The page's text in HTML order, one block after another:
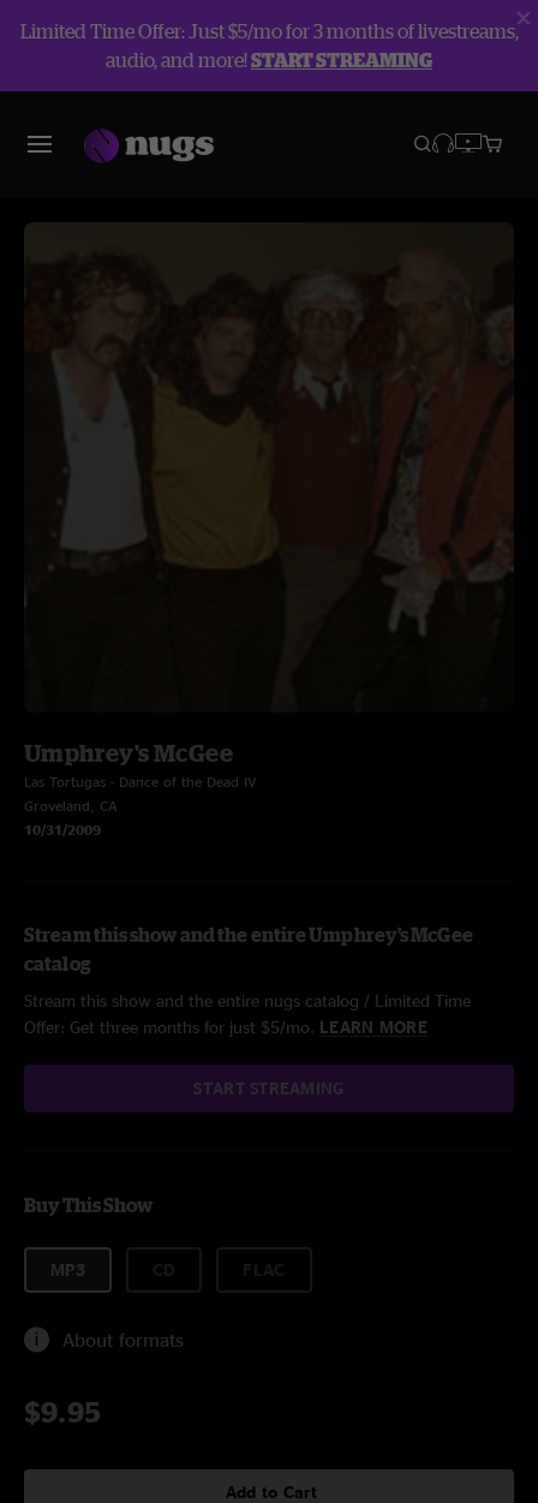
Limited Time Offer: Just $5/mo for 3 months of livestreams,
audio, and more!START STREAMING
Umphrey's McGee
Las Tortugas - Dance of the Dead IV
Groveland, CA
10/31/2009
Stream this show and the entire Umphrey's McGee
catalog
Stream this show and the entire nugs catalog / Limited Time
Offer: Get three months for just $5/mo. LEARN MORE
START STREAMING
Buy This Show
MP3
About formats
$9.95
Add to Cart